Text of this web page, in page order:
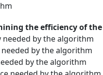
the efficiency of
by the algorithm
by the algorithm
by the algorithm